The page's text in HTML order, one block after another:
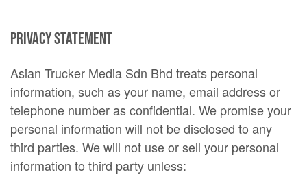
Privacy Statement
Asian Trucker Media Sdn Bhd treats personal
information, such as your name, email address or
telephone number as confidential. We promise your
personal information will not be disclosed to any
third parties. We will not use or sell your personal
information to third party unless: